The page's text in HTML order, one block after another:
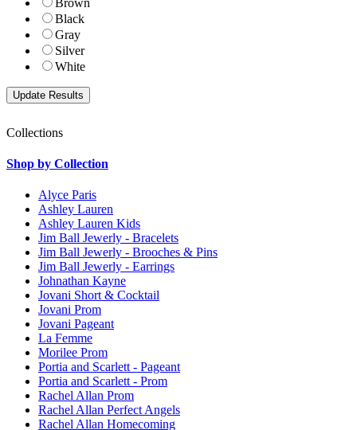
Black
Gray
Silver
White
Collections
Shop by Collection
Alyce Paris
Ashley Lauren
Ashley Lauren Kids
Jim Ball Jewerly - Bracelets
Jim Ball Jewerly - Brooches & Pins
Jim Ball Jewerly - Earrings
Johnathan Kayne
Jovani Short & Cocktail
Jovani Prom
Jovani Pageant
La Femme
Morilee Prom
Portia and Scarlett - Pageant
Portia and Scarlett - Prom
Rachel Allan Prom
Rachel Allan Perfect Angels
Rachel Allan Homecoming